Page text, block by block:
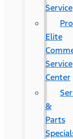
Service
Pro
Elite
Service
Center
&
Parts